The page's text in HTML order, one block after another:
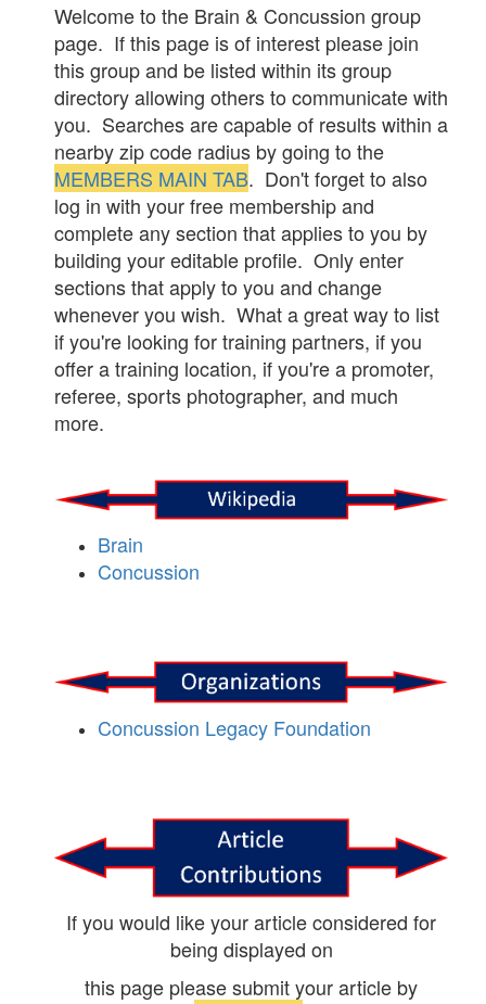
Welcome to the Brain & Concussion group
page. If this page is of interest please join
this group and be listed within its group
directory allowing others to communicate with
you. Searches are capable of results within a
nearby zip code radius by going to the
MEMBERS MAIN TAB. Don't forget to also
log in with your free membership and
complete any section that applies to you by
building your editable profile. Only enter
sections that apply to you and change
whenever you wish. What a great way to list
if you're looking for training partners, if you
offer a training location, if you're a promoter,
referee, sports photographer, and much
more.
Brain
Concussion
Concussion Legacy Foundation
If you would like your article considered for
being displayed on
this page please submit your article by